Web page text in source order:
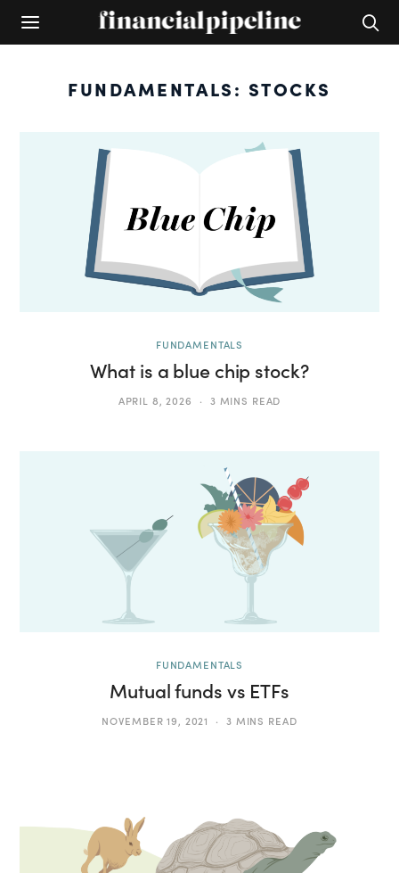
FUNDAMENTALS: STOCKS
FUNDAMENTALS
What is a blue chip stock?
APRIL 8, 2026 3 MINS READ
FUNDAMENTALS
Mutual funds vs ETFs
NOVEMBER 19, 2021 3 MINS READ